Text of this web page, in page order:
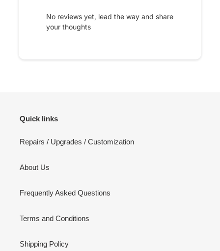
No reviews yet, lead the way and share
your thoughts
Quick links
Repairs / Upgrades / Customization
About Us
Frequently Asked Questions
Terms and Conditions
Shipping Policy